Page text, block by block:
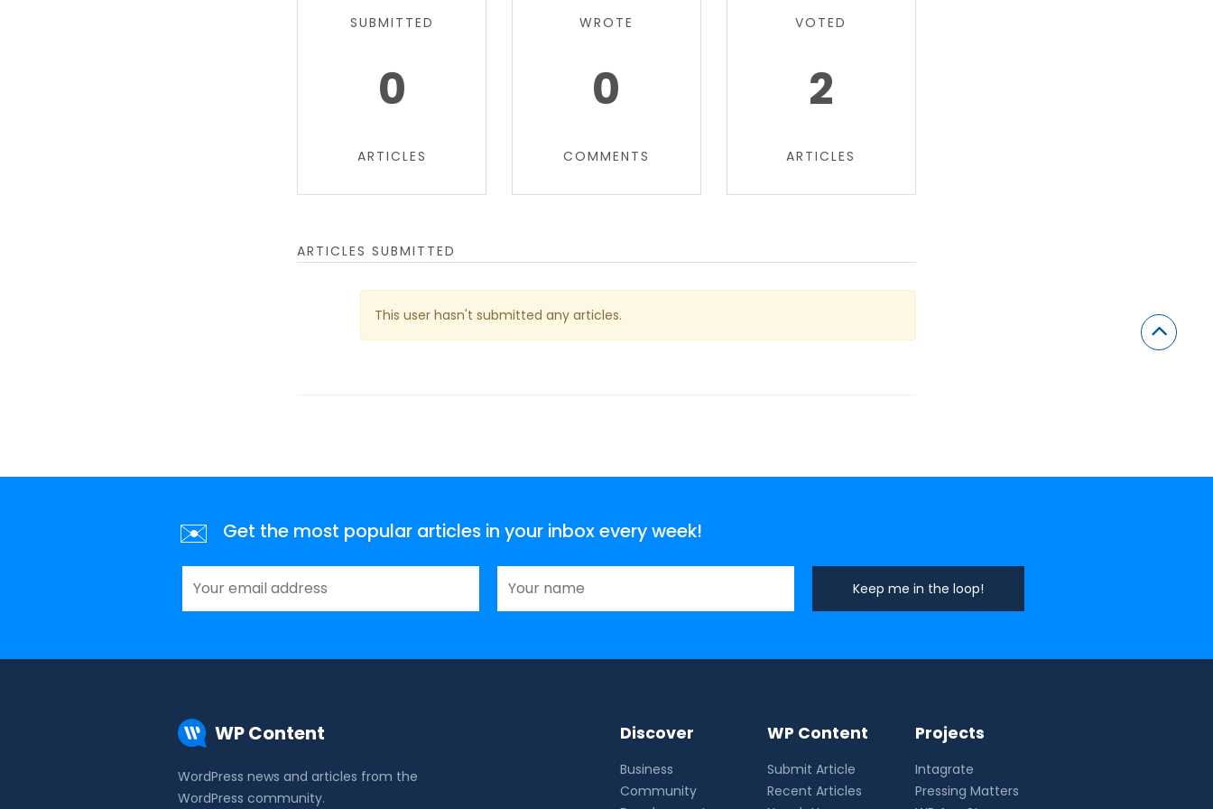
SUBMITTED
0
ARTICLES
WROTE
0
COMMENTS
VOTED
2
ARTICLES
ARTICLES SUBMITTED
This user hasn't submitted any articles.
✉️ Get the most popular articles in your inbox every week!
WP Content
WordPress news and articles from the
WordPress community.
Discover
Business
Community
WP Content
Submit Article
Recent Articles
Projects
Intagrate
Pressing Matters